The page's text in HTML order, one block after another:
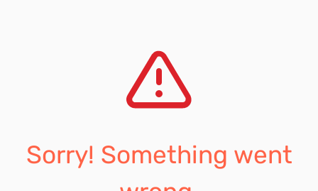
Sorry! Something went